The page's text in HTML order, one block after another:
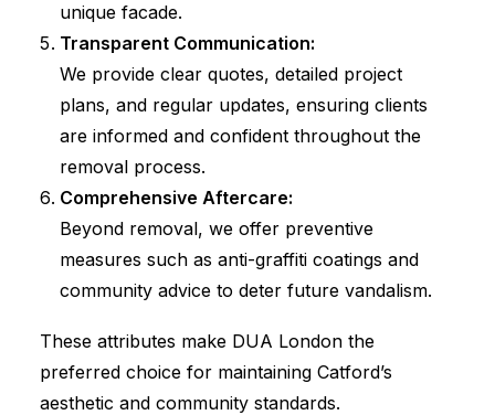
unique facade.
Transparent Communication:
We provide clear quotes, detailed project
plans, and regular updates, ensuring clients
are informed and confident throughout the
removal process.
Comprehensive Aftercare:
Beyond removal, we offer preventive
measures such as anti-graffiti coatings and
community advice to deter future vandalism.
These attributes make DUA London the
preferred choice for maintaining Catford’s
aesthetic and community standards.